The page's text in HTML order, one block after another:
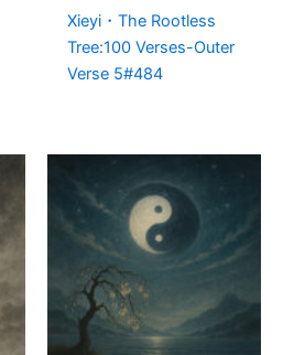
Xieyi・The Rootless
Tree:100 Verses-Outer
Verse 5#484